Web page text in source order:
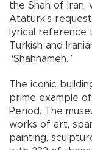
the Shah of Iran,
Atatürk's
lyrical reference
Turkish and
“Shahnameh.”
The iconic
prime example
Period. The
works of art,
painting,